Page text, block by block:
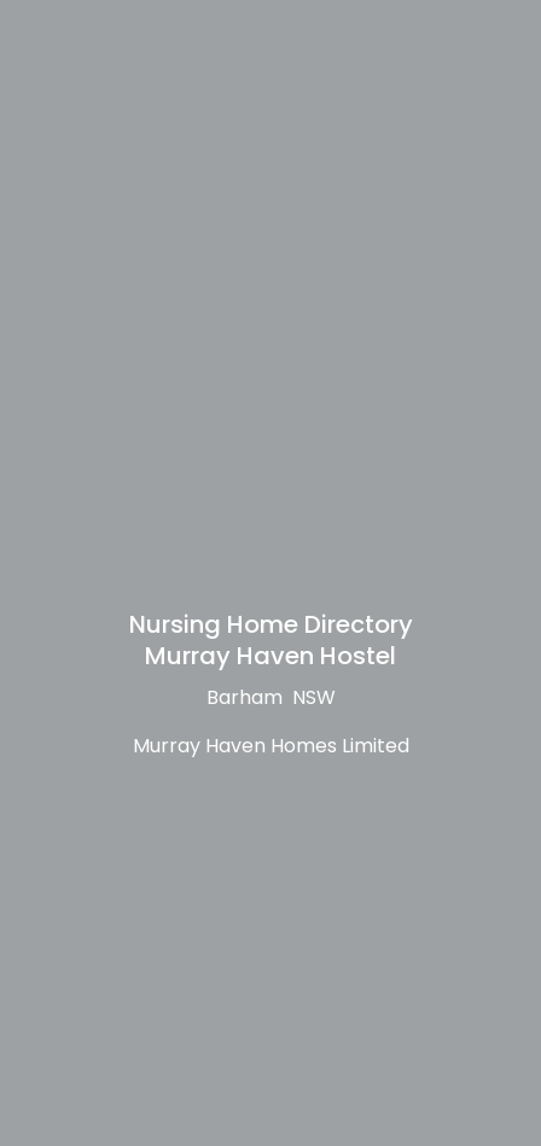
Nursing Home Directory
Murray Haven Hostel
Barham NSW
Murray Haven Homes Limited